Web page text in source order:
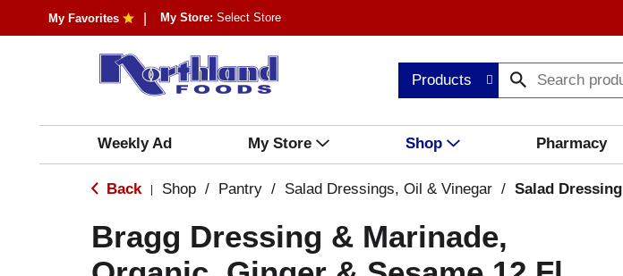
My Favorites My Store: Select Store
Products
Weekly Ad My Store Shop Pharmacy
Back Shop / Pantry / Salad Dressings, Oil & Vinegar / Salad Dressing
Bragg Dressing & Marinade,